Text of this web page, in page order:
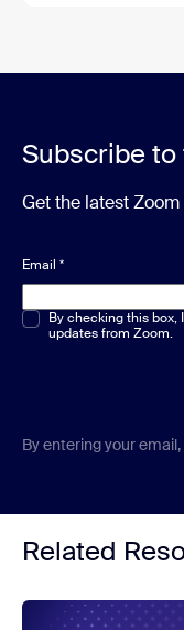
Subscribe
Get the latest
Email *
Multiple or single
By checking this
updates from Zoom.
By entering your
Related